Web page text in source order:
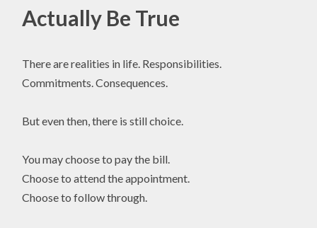
Actually Be True
There are realities in life. Responsibilities.
Commitments. Consequences.
But even then, there is still choice.
You may choose to pay the bill.
Choose to attend the appointment.
Choose to follow through.